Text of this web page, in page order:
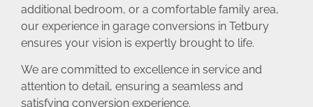
additional bedroom, or a comfortable family area,
our experience in garage conversions in Tetbury
ensures your vision is expertly brought to life.
We are committed to excellence in service and
attention to detail, ensuring a seamless and
satisfying conversion experience.